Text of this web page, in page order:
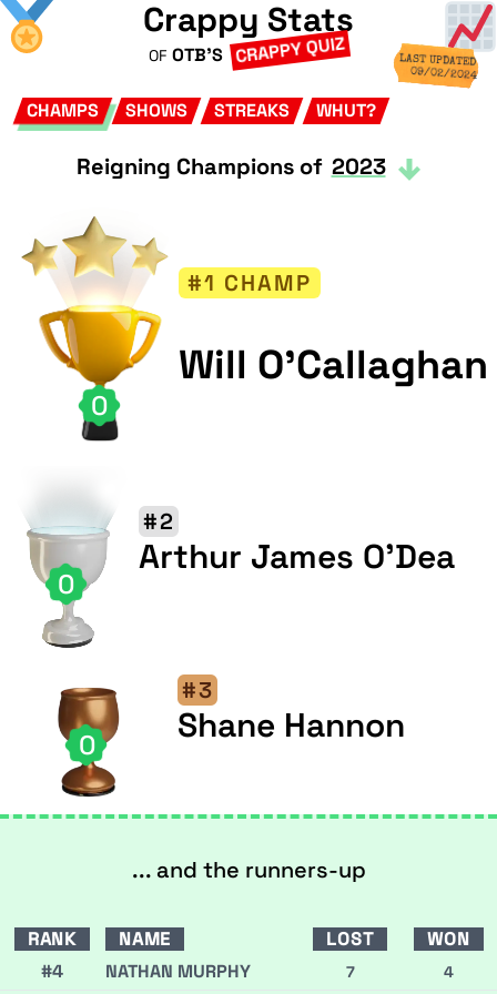
Crappy Stats
OF OTB'S CRAPPY QUIZ LAST UPDATED
09/02/2024
CHAMPS SHOWS STREAKS WHUT?
Reigning Champions of 2023
0
#1 CHAMP
Will O'Callaghan
0
#2
Arthur James O'Dea
0
#3
Shane Hannon
... and the runners-up
RANK NAME LOST
WON
#4
NATHAN MURPHY 7 4